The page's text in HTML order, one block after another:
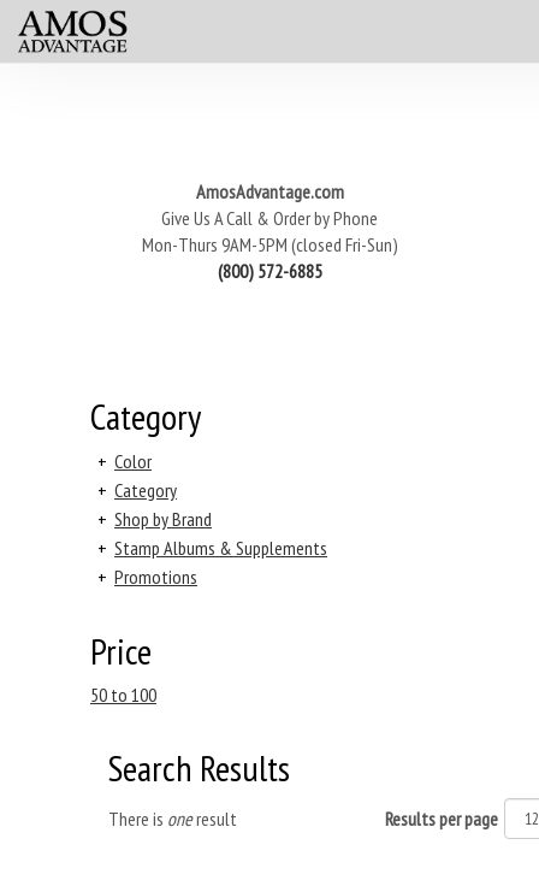
AmosAdvantage.com
Give Us A Call & Order by Phone
Mon-Thurs 9AM-5PM (closed Fri-Sun)
(800) 572-6885
Category
+ Color
+ Category
+ Shop by Brand
+ Stamp Albums & Supplements
+ Promotions
Price
50 to 100
Search Results
There is oneresult Results per page